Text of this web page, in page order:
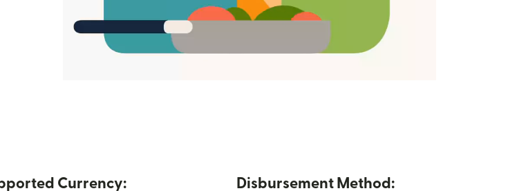
Currency: Disbursement Method: